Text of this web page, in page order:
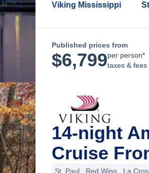
Viking Mississippi
Published prices from
$6,799per person*
taxes & fees
14-night
Cruise
St. Paul Red Wing La